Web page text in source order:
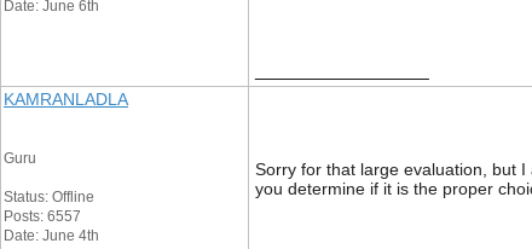
Date: June 6th
KAMRANLADLA
Guru
Status: Offline
Posts: 6557
Date: June 4th
Sorry for that large evaluation, but
you determine if it is the proper